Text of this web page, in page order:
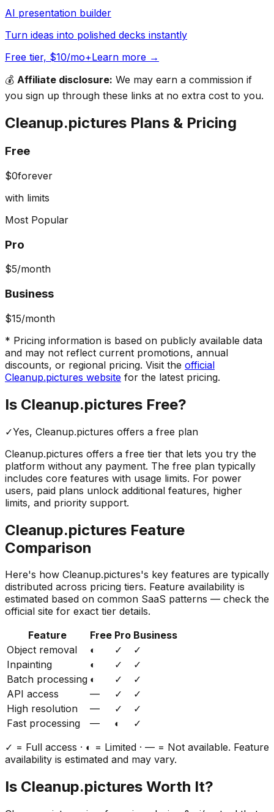
AI presentation builder
Turn ideas into polished decks instantly
Free tier, $10/mo+Learn more →
💰 Affiliate disclosure: We may earn a commission if
you sign up through these links at no extra cost to you.
Cleanup.pictures Plans & Pricing
Free
$0forever
with limits
Most Popular
Pro
$5/month
Business
$15/month
* Pricing information is based on publicly available data
and may not reflect current promotions, annual
discounts, or regional pricing. Visit the official
Cleanup.pictures website for the latest pricing.
Is Cleanup.pictures Free?
✓Yes, Cleanup.pictures offers a free plan
Cleanup.pictures offers a free tier that lets you try the
platform without any payment. The free plan typically
includes core features with usage limits. For power
users, paid plans unlock additional features, higher
limits, and priority support.
Cleanup.pictures Feature
Comparison
Here's how Cleanup.pictures's key features are typically
distributed across pricing tiers. Feature availability is
estimated based on common SaaS patterns — check the
official site for exact tier details.
Feature
Free Pro Business
Object removal
◐ ✓
✓
Inpainting
◐ ✓
✓
Batch processing ◐ ✓
✓
API access
— ✓
✓
High resolution
— ✓
✓
Fast processing
— ◐
✓
✓ = Full access · ◐ = Limited · — = Not available. Feature
availability is estimated and may vary.
Is Cleanup.pictures Worth It?